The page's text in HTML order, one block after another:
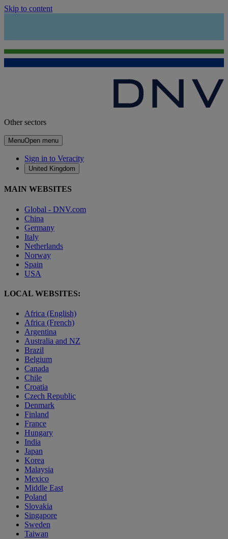
Skip to content
Other sectors
MenuOpen menu
Sign in to Veracity
United Kingdom
MAIN WEBSITES
Global - DNV.com
China
Germany
Italy
Netherlands
Norway
Spain
USA
LOCAL WEBSITES:
Africa (English)
Africa (French)
Argentina
Australia and NZ
Brazil
Belgium
Canada
Chile
Croatia
Czech Republic
Denmark
Finland
France
Hungary
India
Japan
Korea
Malaysia
Mexico
Middle East
Poland
Slovakia
Singapore
Sweden
Taiwan